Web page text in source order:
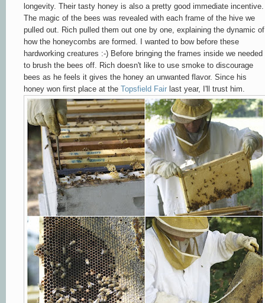
longevity. Their tasty honey is also a pretty good immediate incentive.
The magic of the bees was revealed with each frame of the hive we
pulled out. Rich pulled them out one by one, explaining the dynamic of
how the honeycombs are formed. I wanted to bow before these
hardworking creatures :-) Before bringing the frames inside we needed
to brush the bees off . Rich doesn't like to use smoke to discourage
bees as he feels it gives the honey an unwanted flavor. Since his
honey won first place at the Topsfield Fair last year, I'll trust him.